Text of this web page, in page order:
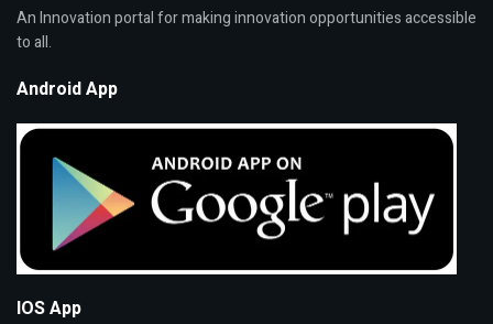
An Innovation portal for making innovation opportunities accessible
to all.
Android App
IOS App